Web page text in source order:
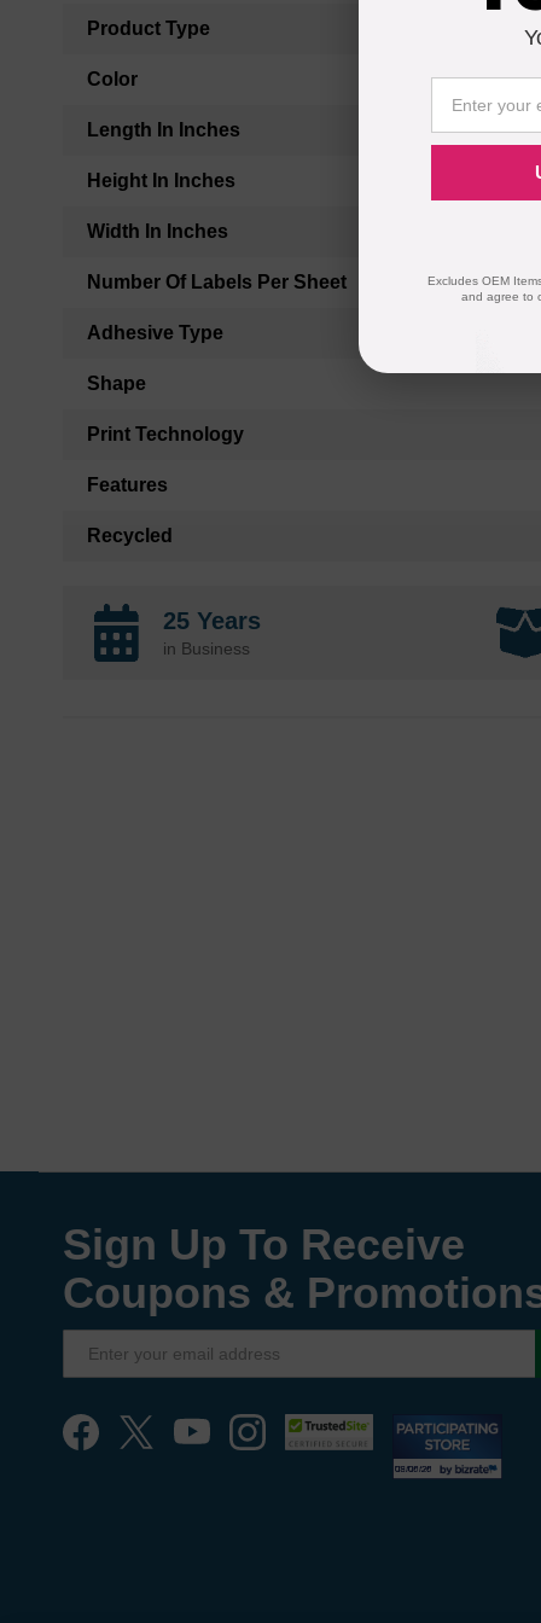
Product Type
Color
Length In Inches
Height In Inches
Width In Inches
Number Of Labels Per Sheet
Adhesive Type
Shape
Print Technology
Features
Recycled
25 Years
in Business
Sign Up To Receive
Coupons &
Excludes OEM
and agree to